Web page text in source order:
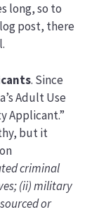
long, so to
post, there
. Since
Adult Use
Applicant.”
but it
criminal
(ii) military
or